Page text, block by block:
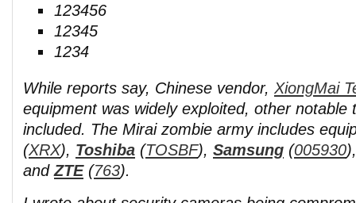
123456
12345
1234
While reports say, Chinese vendor, XiongMai
equipment was widely exploited, other notable
included. The Mirai zombie army includes
(XRX), Toshiba (TOSBF), Samsung (005930
andZTE(763).